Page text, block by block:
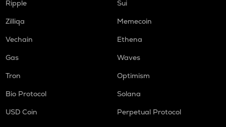
Ripple
Sui
Zilliqa
Memecoin
Vechain
Ethena
Gas
Waves
Tron
Optimism
Bio Protocol
Solana
USD Coin
Perpetual Protocol